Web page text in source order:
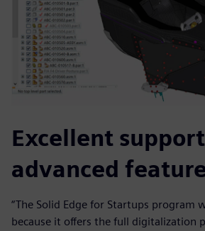
Excellent
advanced
“The Solid Edge for Startups program
because it offers the full digitalization